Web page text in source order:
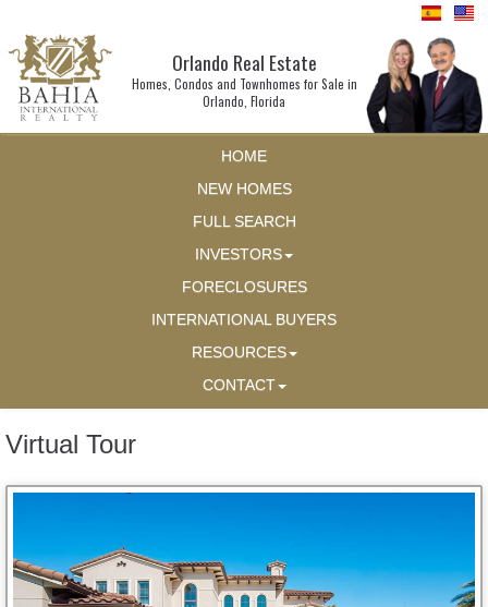
Orlando Real Estate
Homes, Condos and Townhomes for Sale in
Orlando, Florida
HOME
NEW HOMES
FULL SEARCH
INVESTORS
FORECLOSURES
INTERNATIONAL BUYERS
RESOURCES
CONTACT
Virtual Tour